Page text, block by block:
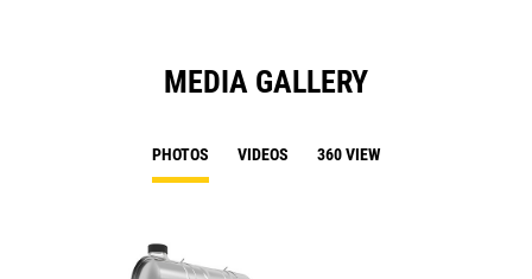
MEDIA GALLERY
PHOTOS VIDEOS 360 VIEW